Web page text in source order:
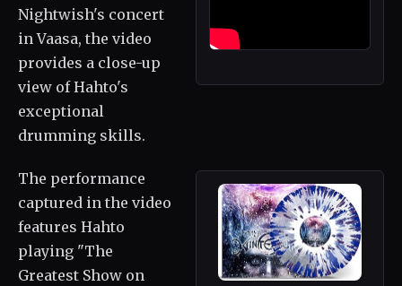
Nightwish's concert
in Vaasa, the video
provides a close-up
view of Hahto's
exceptional
drumming skills.
The performance
captured in the video
features Hahto
playing "The
Greatest Show on